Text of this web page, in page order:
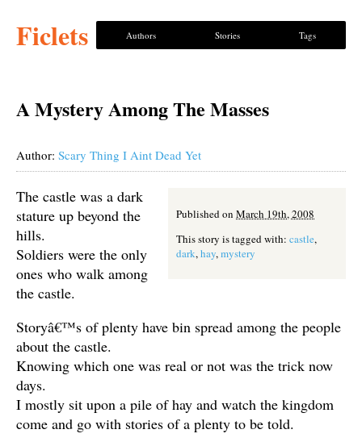
Ficlets Authors Stories Tags
A Mystery Among The Masses
Author: Scary Thing I Aint Dead Yet
Published on March 19th, 2008
This story is tagged with: castle,
dark,hay,mystery
The castle was a dark
stature up beyond the
hills.
Soldiers were the only
ones who walk among
the castle.
Storyâ€™s of plenty have bin spread among the people
about the castle.
Knowing which one was real or not was the trick now
days.
I mostly sit upon a pile of hay and watch the kingdom
come and go with stories of a plenty to be told.